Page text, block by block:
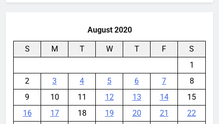
isn’t great news
August 2020
S M T W T F
S
1
2
3 4 5 6 7
8
9
10 11 12 13 14
15
16
17 18 19 20 21
22